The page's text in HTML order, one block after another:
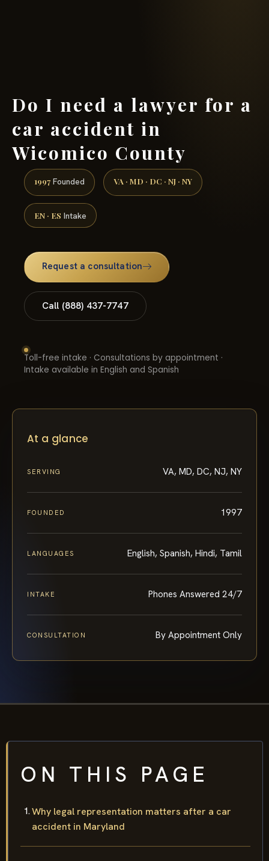
Do I need a lawyer for a
car accident in
Wicomico County
1997 Founded VA · MD · DC · NJ · NY
EN · ES Intake
Request a consultation
Call (888) 437-7747
Toll-free intake · Consultations by appointment ·
Intake available in English and Spanish
At a glance
SERVING VA, MD, DC, NJ, NY
FOUNDED 1997
LANGUAGES English, Spanish, Hindi, Tamil
INTAKE Phones Answered 24/7
CONSULTATION By Appointment Only
ON THIS PAGE
Why legal representation matters after a car
accident in Maryland